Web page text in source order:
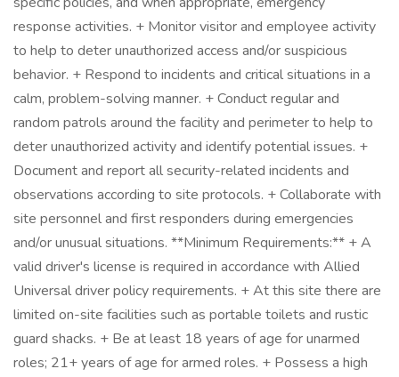
response activities. + Monitor visitor and employee activity
to help to deter unauthorized access and/or suspicious
behavior. + Respond to incidents and critical situations in a
calm, problem-solving manner. + Conduct regular and
random patrols around the facility and perimeter to help to
deter unauthorized activity and identify potential issues. +
Document and report all security-related incidents and
observations according to site protocols. + Collaborate with
site personnel and first responders during emergencies
and/or unusual situations. **Minimum Requirements:** + A
valid driver's license is required in accordance with Allied
Universal driver policy requirements. + At this site there are
limited on-site facilities such as portable toilets and rustic
guard shacks. + Be at least 18 years of age for unarmed
roles; 21+ years of age for armed roles. + Possess a high